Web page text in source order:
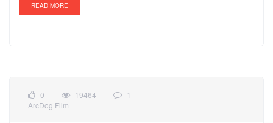
READ MORE
0 19464
1
ArcDog Film